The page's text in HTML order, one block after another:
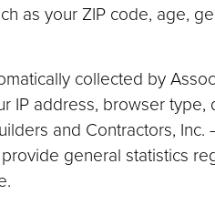
as your ZIP code, age,
collected by
IP address, browser type,
and Contractors, Inc.
general statistics